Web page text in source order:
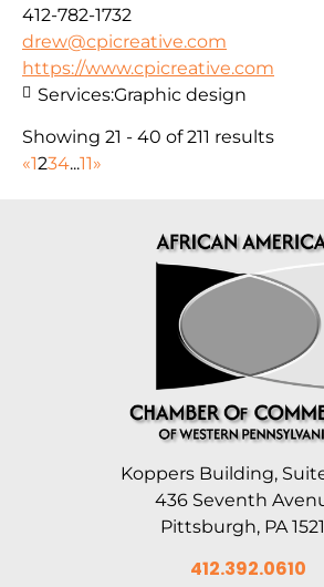
412-782-1732
drew@cpicreative.com
https://www.cpicreative.com
Services:Graphic design
Showing 21 - 40 of 211 results
«1234...11»
Koppers Building,
436 Seventh
Pittsburgh, PA
412.392.0610